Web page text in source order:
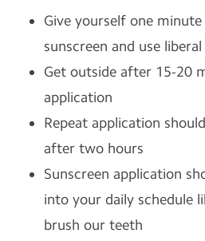
Give yourself one
sunscreen and use
Get outside after 15-20
application
Repeat application
after two hours
Sunscreen application
into your daily schedule
brush our teeth